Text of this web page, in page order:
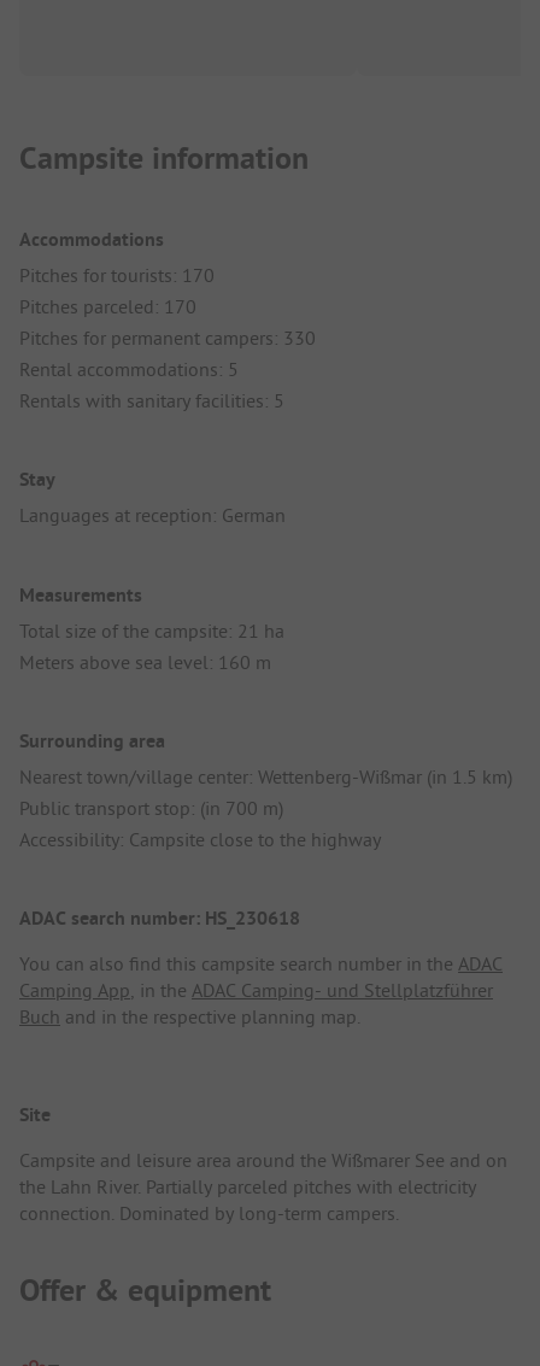
Campsite information
Accommodations
Pitches for tourists: 170
Pitches parceled: 170
Pitches for permanent campers: 330
Rental accommodations: 5
Rentals with sanitary facilities: 5
Stay
Languages at reception: German
Measurements
Total size of the campsite: 21 ha
Meters above sea level: 160 m
Surrounding area
Nearest town/village center: Wettenberg-Wißmar (in 1.5 km)
Public transport stop: (in 700 m)
Accessibility: Campsite close to the highway
ADAC search number: HS_230618
You can also find this campsite search number in the ADAC
Camping App, in the ADAC Camping- und Stellplatzführer
Buch and in the respective planning map.
Site
Campsite and leisure area around the Wißmarer See and on
the Lahn River. Partially parceled pitches with electricity
connection. Dominated by long-term campers.
Offer & equipment